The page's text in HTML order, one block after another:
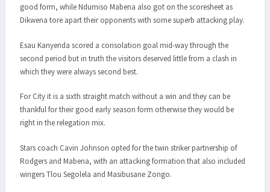
good form, while Ndumiso Mabena also got on the scoresheet as
Dikwena tore apart their opponents with some superb attacking play.
Esau Kanyenda scored a consolation goal mid-way through the
second period but in truth the visitors deserved little from a clash in
which they were always second best.
For City it is a sixth straight match without a win and they can be
thankful for their good early season form otherwise they would be
right in the relegation mix.
Stars coach Cavin Johnson opted for the twin striker partnership of
Rodgers and Mabena, with an attacking formation that also included
wingers Tlou Segolela and Masibusane Zongo.